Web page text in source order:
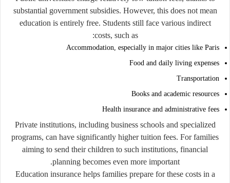
substantial government subsidies. However, this does not mean
education is entirely free. Students still face various indirect
costs, such as:
Accommodation, especially in major cities like Paris
Food and daily living expenses
Transportation
Books and academic resources
Health insurance and administrative fees
Private institutions, including business schools and specialized
programs, can have significantly higher tuition fees. For families
aiming to send their children to such institutions, financial
planning becomes even more important.
Education insurance helps families prepare for these costs in a